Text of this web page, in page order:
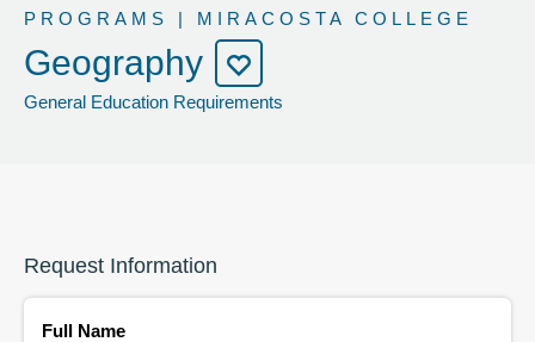
PROGRAMS | MIRACOSTA COLLEGE
Geography
General Education Requirements
Request Information
Full Name